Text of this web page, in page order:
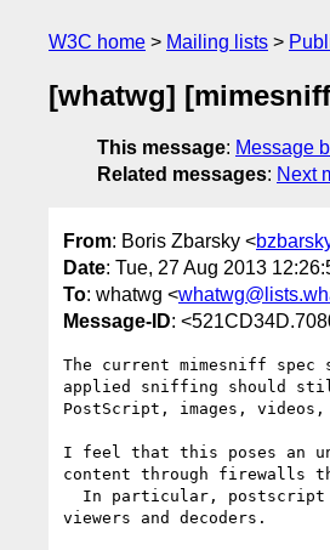
W3C home Mailing lists
[whatwg]
This message: Message
Related messages: Next
From: Boris Zbarsky <
Date: Tue, 27 Aug 2013
To: whatwg <
Message-ID:
The current mimesniff spec
applied sniffing should
PostScript, images,
I feel that this poses an
content through firewalls
viewers and decoders.